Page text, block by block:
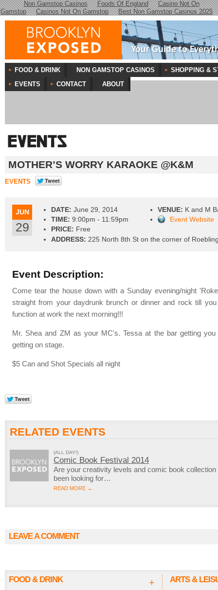
Non Gamstop Casinos Foods Of England
Casino Not On
Gamstop
Casinos Not On Gamstop Best Non Gamstop Casinos 2025
Your Guide to
MOTHER’S WORRY KARAOKE @K&M
EVENTS
JUN
29
DATE: June 29, 2014
TIME: 9:00pm - 11:59pm
PRICE: Free
VENUE: K and M
Event Website
ADDRESS: 225 North 8th St on the corner of
Event Description:
Come tear the house down with a Sunday evening/night
straight from your daydrunk brunch or dinner and rock till
function at work the next morning!!!
Mr. Shea and ZM as your MC's. Tessa at the bar getting
getting on stage.
$5 Can and Shot Specials all night
RELATED EVENTS
(ALL DAY!)
Comic Book Festival 2014
Are your creativity levels and comic book
been looking for…
READ MORE →
LEAVE A COMMENT
FOOD & DRINK + ARTS &
FOOD & DRINK NON GAMSTOP CASINOS
SHOPPING &
EVENTS
CONTACT ABOUT